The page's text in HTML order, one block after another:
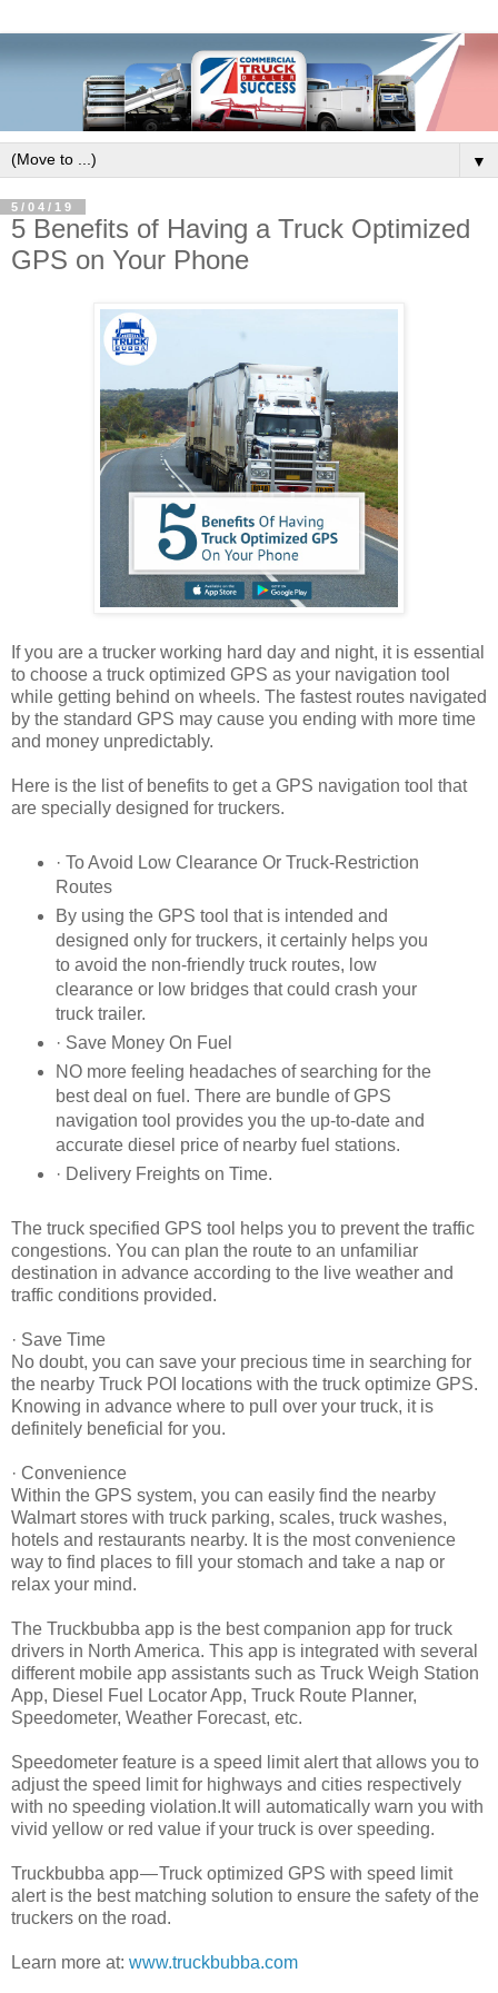
▼
5/04/19
5 Benefits of Having a Truck Optimized
GPS on Your Phone
If you are a trucker working hard day and night, it is essential
to choose a truck optimized GPS as your navigation tool
while getting behind on wheels. The fastest routes navigated
by the standard GPS may cause you ending with more time
and money unpredictably.
Here is the list of benefits to get a GPS navigation tool that
are specially designed for truckers.
· To Avoid Low Clearance Or Truck-Restriction
Routes
By using the GPS tool that is intended and
designed only for truckers, it certainly helps you
to avoid the non-friendly truck routes, low
clearance or low bridges that could crash your
truck trailer.
· Save Money On Fuel
NO more feeling headaches of searching for the
best deal on fuel. There are bundle of GPS
navigation tool provides you the up-to-date and
accurate diesel price of nearby fuel stations.
· Delivery Freights on Time.
The truck specified GPS tool helps you to prevent the traffic
congestions. You can plan the route to an unfamiliar
destination in advance according to the live weather and
traffic conditions provided.
· Save Time
No doubt, you can save your precious time in searching for
the nearby Truck POI locations with the truck optimize GPS.
Knowing in advance where to pull over your truck, it is
definitely beneficial for you.
· Convenience
Within the GPS system, you can easily find the nearby
Walmart stores with truck parking, scales, truck washes,
hotels and restaurants nearby. It is the most convenience
way to find places to fill your stomach and take a nap or
relax your mind.
The Truckbubba app is the best companion app for truck
drivers in North America. This app is integrated with several
different mobile app assistants such as Truck Weigh Station
App, Diesel Fuel Locator App, Truck Route Planner,
Speedometer, Weather Forecast, etc.
Speedometer feature is a speed limit alert that allows you to
adjust the speed limit for highways and cities respectively
with no speeding violation.It will automatically warn you with
vivid yellow or red value if your truck is over speeding.
Truckbubba app — Truck optimized GPS with speed limit
alert is the best matching solution to ensure the safety of the
truckers on the road.
Learn more at: www.truckbubba.com